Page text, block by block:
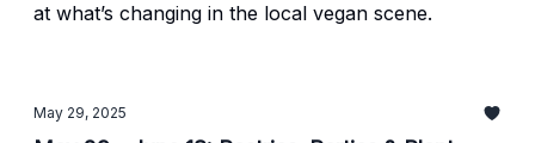
at what’s changing in the local vegan scene.
May 29, 2025